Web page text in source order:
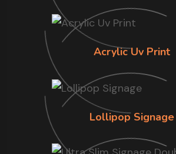
Acrylic Uv Print
Lollipop Signage